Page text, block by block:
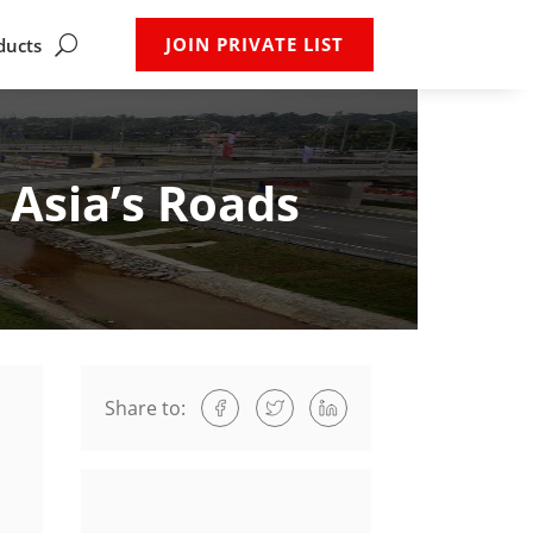
JOIN PRIVATE LIST
Roads
Share to: